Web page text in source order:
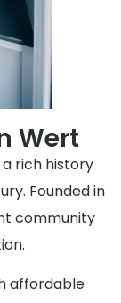
Wert
rich history
Founded in
community
affordable